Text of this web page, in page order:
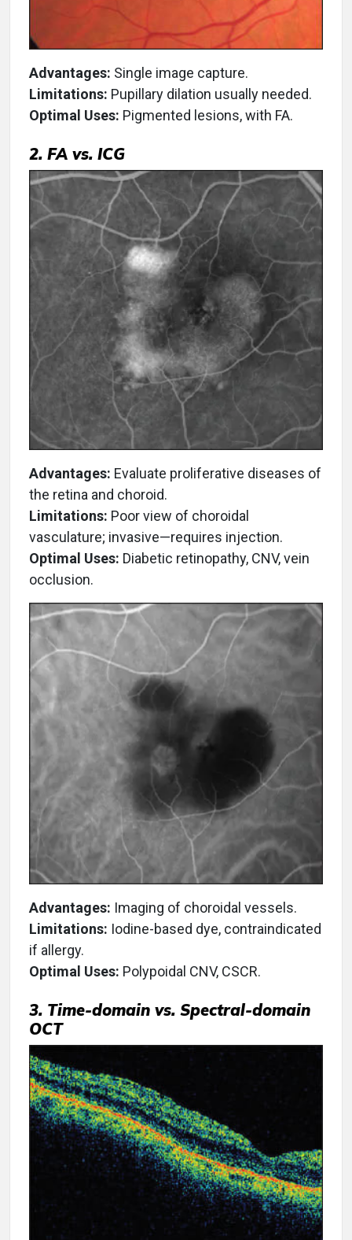
Advantages: Single image capture.
Limitations: Pupillary dilation usually needed.
Optimal Uses: Pigmented lesions, with FA.
2. FA vs. ICG
Advantages: Evaluate proliferative diseases of
the retina and choroid.
Limitations: Poor view of choroidal
vasculature; invasive—requires injection.
Optimal Uses: Diabetic retinopathy, CNV, vein
occlusion.
Advantages: Imaging of choroidal vessels.
Limitations: Iodine-based dye, contraindicated
if allergy.
Optimal Uses: Polypoidal CNV, CSCR.
3. Time-domain vs. Spectral-domain
OCT